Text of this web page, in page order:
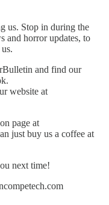
us. Stop in during the
and horror updates, to
and find our
website at
page at
just buy us a coffee at
next time!